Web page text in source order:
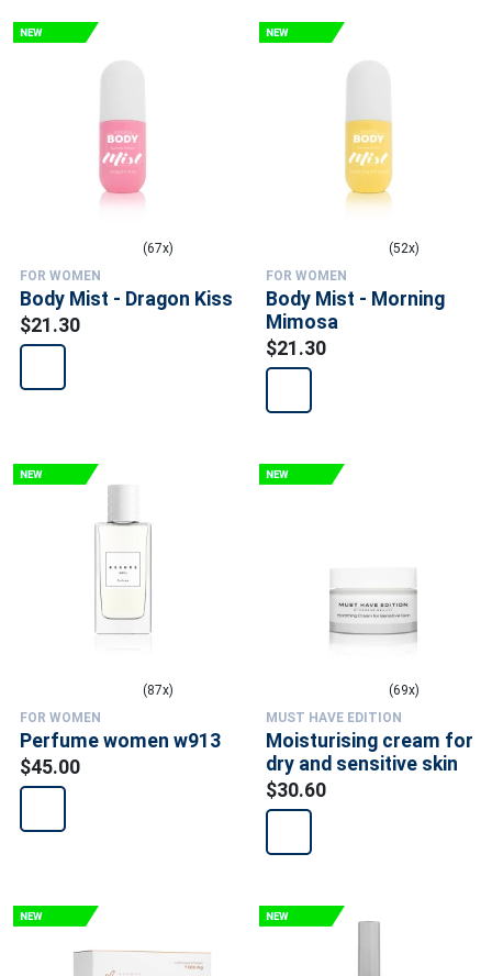
(67x)
FOR WOMEN
Body Mist - Dragon Kiss
$21.30
(52x)
FOR WOMEN
Body Mist - Morning
Mimosa
$21.30
(87x)
FOR WOMEN
Perfume women w913
$45.00
(69x)
MUST HAVE EDITION
Moisturising cream for
dry and sensitive skin
$30.60